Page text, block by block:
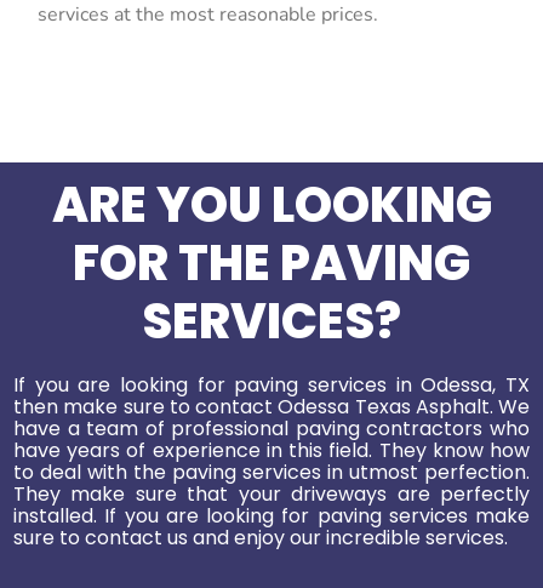
services at the most reasonable prices.
ARE YOU LOOKING
FOR THE PAVING
SERVICES?
If you are looking for paving services in Odessa, TX
then make sure to contact Odessa Texas Asphalt. We
have a team of professional paving contractors who
have years of experience in this field. They know how
to deal with the paving services in utmost perfection.
They make sure that your driveways are perfectly
installed. If you are looking for paving services make
sure to contact us and enjoy our incredible services.